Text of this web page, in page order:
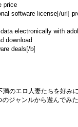
price
software license[/url]
electronically with
download
deals[/b]
のエロ人妻たちを好み
ジャンルから遊んでみ